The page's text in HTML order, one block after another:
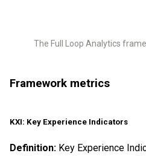
The Full Loop Analytics
Framework metrics
KXI: Key Experience Indicators
Definition: Key Experience